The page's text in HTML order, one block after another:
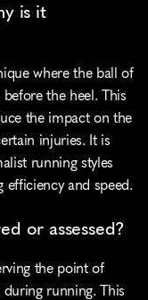
is it
where the ball of
the heel. This
the impact on the
injuries. It is
running styles
and speed.
or assessed?
the point of
running. This